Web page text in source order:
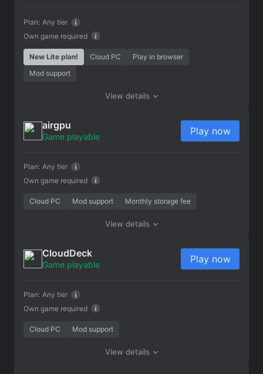
Own game required
Plan: Any tier
New Lite plan! Cloud PC
Play in browser
Mod support
View details
airgpu
Game playable
Own game required
Plan: Any tier
Play now
Cloud PC Mod support Monthly storage fee
View details
CloudDeck
Game playable
Own game required
Plan: Any tier
Play now
Cloud PC Mod support
View details